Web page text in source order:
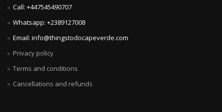
Call: +447545490707
Whatsapp: +2389127008
Email: info@thingstodocapeverde.com
Privacy policy
Terms and conditions
Cancellations and refunds